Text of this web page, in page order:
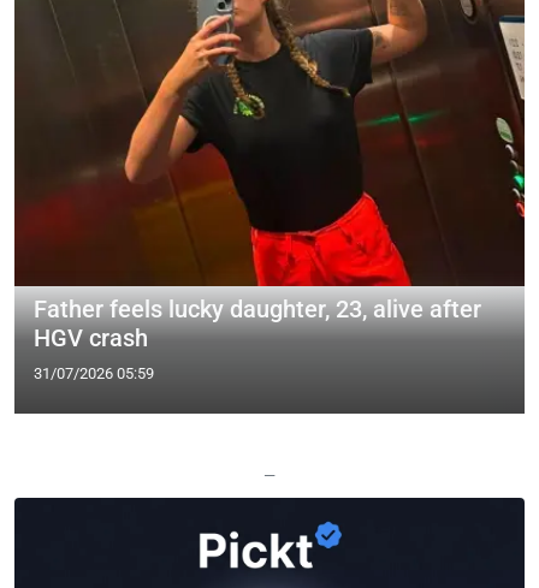
Father feels lucky daughter, 23, alive after
HGV crash
31/07/2026 05:59
—